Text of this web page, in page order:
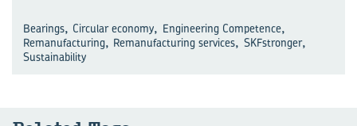
Bearings, Circular economy, Engineering Competence,
Remanufacturing, Remanufacturing services, SKFstronger,
Sustainability